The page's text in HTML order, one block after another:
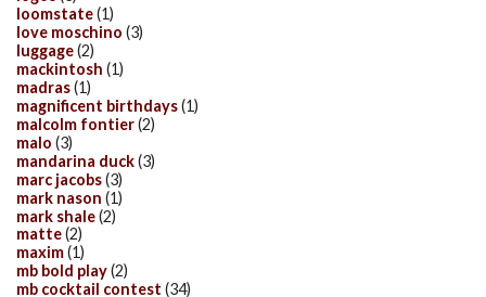
loomstate(1)
love moschino (3)
luggage(2)
mackintosh (1)
madras(1)
magnificent birthdays(1)
malcolm fontier(2)
malo (3)
mandarina duck(3)
marc jacobs(3)
mark nason (1)
mark shale(2)
matte(2)
maxim(1)
mb bold play(2)
mb cocktail contest (34)